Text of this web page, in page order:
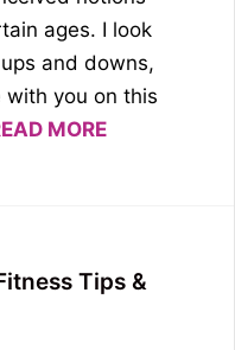
ages. I look
and downs,
you on this
MORE
Tips &